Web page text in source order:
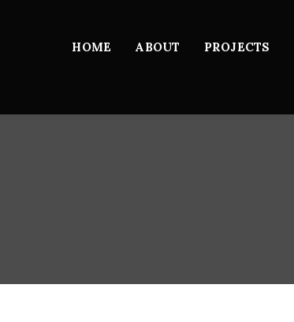
HOME ABOUT PROJECTS